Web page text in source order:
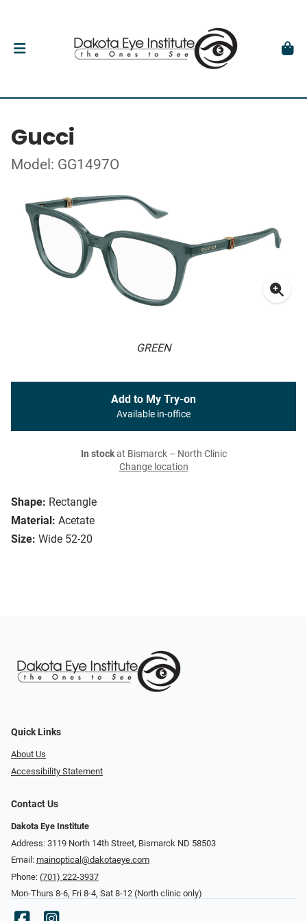
Gucci
Model: GG1497O
GREEN
Shape: Rectangle
Material: Acetate
Size: Wide 52-20
Add to My Try-on
Available in-office
In stockat Bismarck – North Clinic
Change location
Quick Links
About Us
Accessibility Statement
Contact Us
Dakota Eye Institute
Address: 3119 North 14th Street, Bismarck ND 58503
Email: mainoptical@dakotaeye.com
Phone: (701) 222-3937
Mon-Thurs 8-6, Fri 8-4, Sat 8-12 (North clinic only)